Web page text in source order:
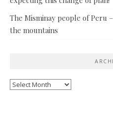
The Misminay people of Peru
the mountains
Archives